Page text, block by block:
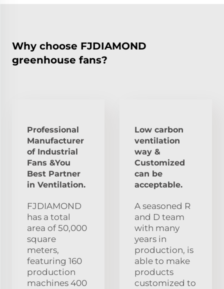
Why choose FJDIAMOND
greenhouse fans?
Professional
Manufacturer
of Industrial
Fans &You
Best Partner
in Ventilation.
FJDIAMOND
has a total
area of 50,000
square
meters,
featuring 160
production
machines 400
Low carbon
ventilation
way &
Customized
can be
acceptable.
A seasoned R
and D team
with many
years in
production, is
able to make
products
customized to